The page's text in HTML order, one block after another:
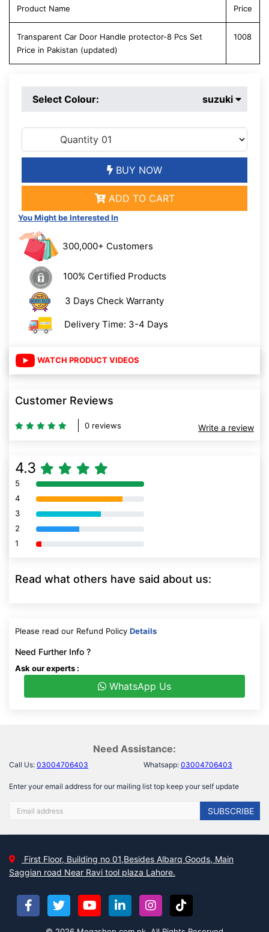
Product Name Price
Transparent Car Door Handle protector-8 Pcs Set
Price in Pakistan (updated)
1008
Select Colour: suzuki
BUY NOW
ADD TO CART
You Might be Interested In
300,000+ Customers
100% Certified Products
3 Days Check Warranty
Delivery Time: 3-4 Days
WATCH PRODUCT VIDEOS
Customer Reviews
0 reviews Write a review
4.3
5 80% Complete (danger)
4 80% Complete (danger)
3 80% Complete (danger)
2 80% Complete (danger)
1 80% Complete (danger)
Read what others have said about us:
Please read our Refund Policy Details
Need Further Info ?
Ask our experts :
WhatsApp Us
Need Assistance:
Call Us: 03004706403 Whatsapp: 03004706403
Enter your email address for our mailing list top keep your self update
SUBSCRIBE
First Floor, Building no 01,Besides Albarq Goods, Main
Saggian road Near Ravi tool plaza Lahore.